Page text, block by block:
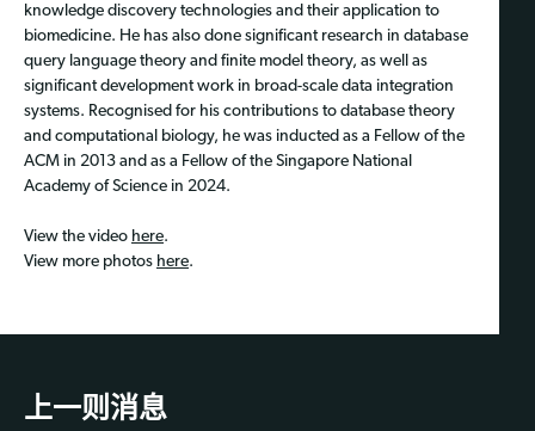
knowledge discovery technologies and their application to
biomedicine. He has also done significant research in database
query language theory and finite model theory, as well as
significant development work in broad-scale data integration
systems. Recognised for his contributions to database theory
and computational biology, he was inducted as a Fellow of the
ACM in 2013 and as a Fellow of the Singapore National
Academy of Science in 2024.
View the video here.
View more photos here.
上一则消息